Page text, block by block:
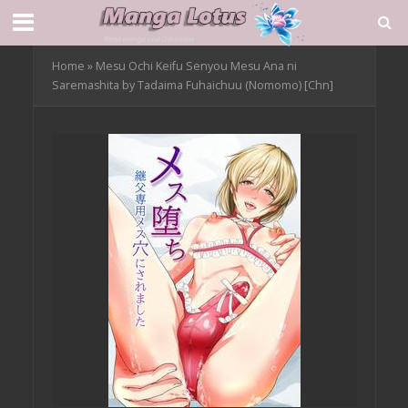
Home » Mesu Ochi Keifu Senyou Mesu Ana ni
Saremashita by Tadaima Fuhaichuu (Nomomo) [Chn]